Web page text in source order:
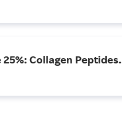
25%: Collagen Peptides.